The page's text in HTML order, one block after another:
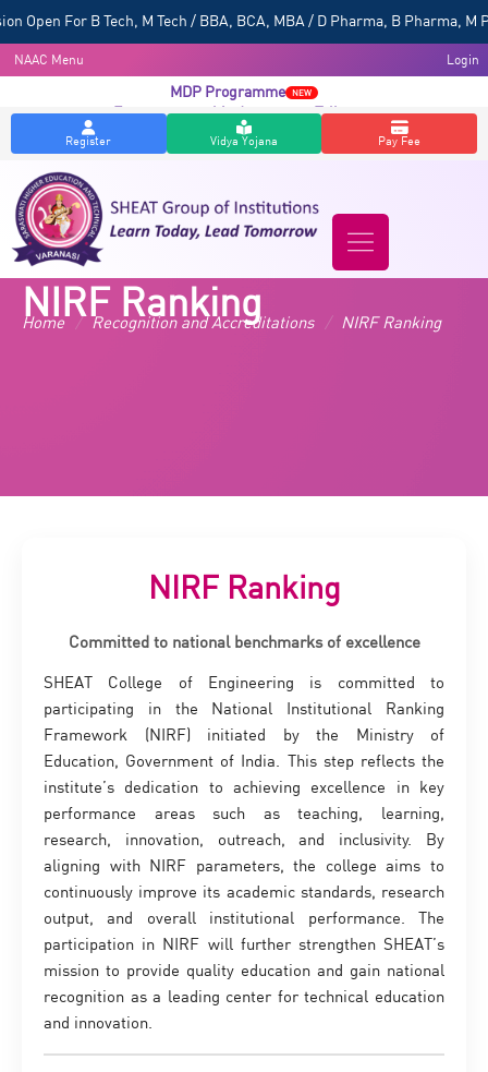
For B Tech, M Tech / BBA, BCA, MBA / D Pharma, B Pharma, M
NAAC Menu Login
MDP Programme NEW
Entrepreneurship Awareness Talk NEW
Register Vidya Yojana Pay Fee
NIRF Ranking
Home / Recognition and Accreditations / NIRF Ranking
NIRF Ranking
Committed to national benchmarks of excellence
SHEAT College of Engineering is committed to
participating in the National Institutional Ranking
Framework (NIRF) initiated by the Ministry of
Education, Government of India. This step reflects the
institute’s dedication to achieving excellence in key
performance areas such as teaching, learning,
research, innovation, outreach, and inclusivity. By
aligning with NIRF parameters, the college aims to
continuously improve its academic standards, research
output, and overall institutional performance. The
participation in NIRF will further strengthen SHEAT’s
mission to provide quality education and gain national
recognition as a leading center for technical education
and innovation.